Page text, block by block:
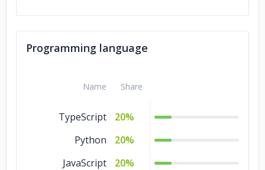
Programming language
Name Share
TypeScript
20%
Python
20%
JavaScript
20%